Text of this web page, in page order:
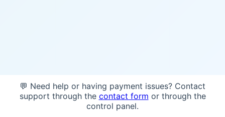
💬 Need help or having payment issues? Contact
support through the contact form or through the
control panel.